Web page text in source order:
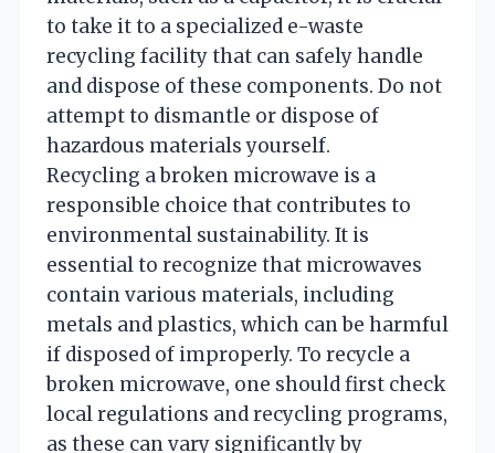
to take it to a specialized e-waste
recycling facility that can safely handle
and dispose of these components. Do not
attempt to dismantle or dispose of
hazardous materials yourself.
Recycling a broken microwave is a
responsible choice that contributes to
environmental sustainability. It is
essential to recognize that microwaves
contain various materials, including
metals and plastics, which can be harmful
if disposed of improperly. To recycle a
broken microwave, one should first check
local regulations and recycling programs,
as these can vary significantly by